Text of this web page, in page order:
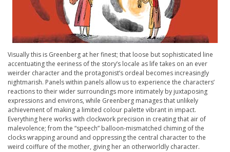
Visually this is Greenberg at her finest; that loose but sophisticated line
accentuating the eeriness of the story’s locale as life takes on an ever
weirder character and the protagonist’s ordeal becomes increasingly
nightmarish. Panels within panels allow us to experience the characters’
reactions to their wider surroundings more intimately by juxtaposing
expressions and environs, while Greenberg manages that unlikely
achievement of making a limited colour palette vibrant in impact.
Everything here works with clockwork precision in creating that air of
malevolence; from the “speech” balloon-mismatched chiming of the
clocks wrapping around and oppressing the central character to the
weird coiffure of the mother, giving her an otherworldly character.